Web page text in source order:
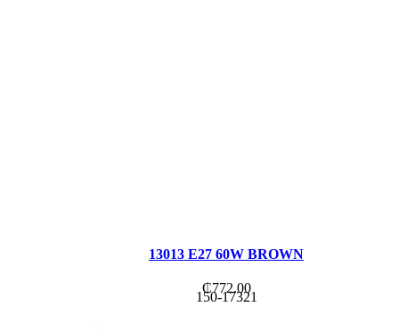
13013 E27 60W BROWN
₵772.00
150-17321